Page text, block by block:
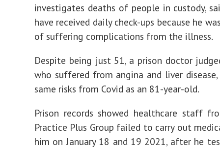
investigates deaths of people in custody,
have received daily check-ups because he
of suffering complications from the illness.
Despite being just 51, a prison doctor
who suffered from angina and liver
same risks from Covid as an 81-year-old.
Prison records showed healthcare staff
Practice Plus Group failed to carry out
him on January 18 and 19 2021, after he